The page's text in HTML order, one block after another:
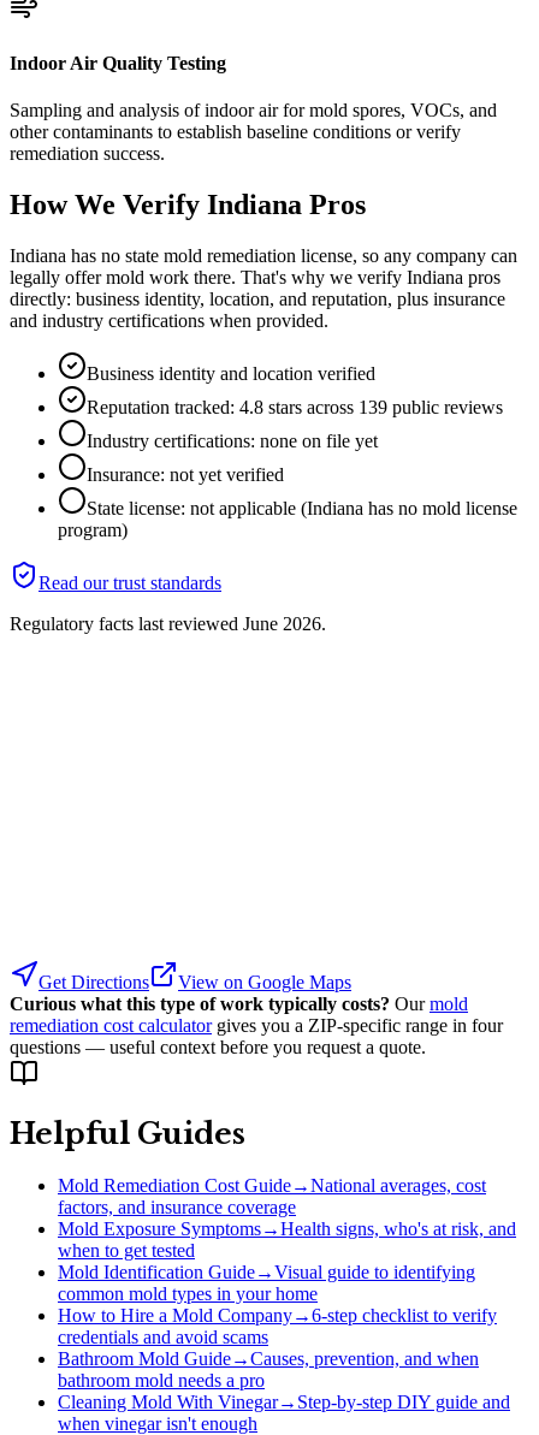
Indoor Air Quality Testing
Sampling and analysis of indoor air for mold spores, VOCs, and
other contaminants to establish baseline conditions or verify
remediation success.
How We Verify Indiana Pros
Indiana has no state mold remediation license, so any company can
legally offer mold work there. That's why we verify Indiana pros
directly: business identity, location, and reputation, plus insurance
and industry certifications when provided.
Business identity and location verified
Reputation tracked: 4.8 stars across 139 public reviews
Industry certifications: none on file yet
Insurance: not yet verified
State license: not applicable (Indiana has no mold license
program)
Read our trust standards
Regulatory facts last reviewed June 2026.
Get Directions
View on Google Maps
Curious what this type of work typically costs? Our mold
remediation cost calculator gives you a ZIP-specific range in four
questions — useful context before you request a quote.
Helpful Guides
Mold Remediation Cost Guide→National averages, cost
factors, and insurance coverage
Mold Exposure Symptoms→Health signs, who's at risk, and
when to get tested
Mold Identification Guide→Visual guide to identifying
common mold types in your home
How to Hire a Mold Company→6-step checklist to verify
credentials and avoid scams
Bathroom Mold Guide→Causes, prevention, and when
bathroom mold needs a pro
Cleaning Mold With Vinegar→ Step-by-step DIY guide and
when vinegar isn't enough